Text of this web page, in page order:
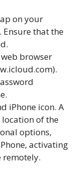
on your
Ensure that the
browser
iPhone icon. A
of the
options,
activating
remotely.